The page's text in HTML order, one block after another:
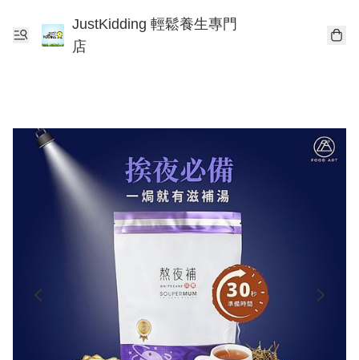
JustKidding 輕鬆養生專門
店